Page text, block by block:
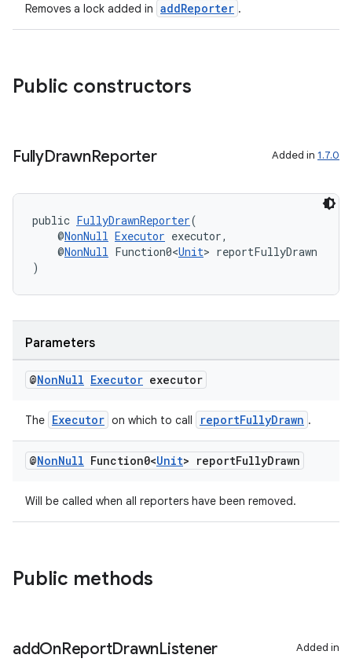
Removes a lock added in addReporter .
Public constructors
FullyDrawnReporter Added in 1.7.0
public FullyDrawnReporter(
@NonNull Executor executor,
@NonNull Function0<Unit> reportFullyDrawn
)
Parameters
@NonNull Executor executor
The Executor on which to call reportFullyDrawn .
@NonNull Function0<Unit> reportFullyDrawn
Will be called when all reporters have been removed.
Public methods
addOnReportDrawnListener
Added in